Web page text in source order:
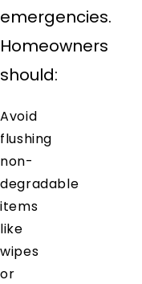
emergencies.
Homeowners
should:
Avoid
flushing
non-
degradable
items
like
wipes
or